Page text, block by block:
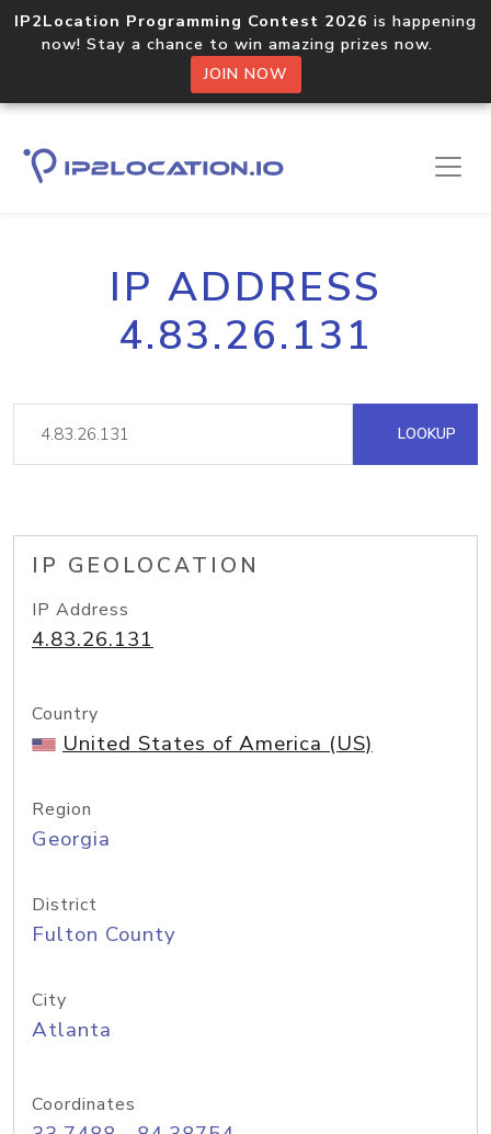
IP2Location Programming Contest 2026 is happening
now! Stay a chance to win amazing prizes now.
JOIN NOW
IP ADDRESS
4.83.26.131
LOOKUP
IP GEOLOCATION
IP Address
4.83.26.131
Country
United States of America (US)
Region
Georgia
District
Fulton County
City
Atlanta
Coordinates